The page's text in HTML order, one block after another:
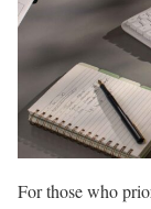
For those who